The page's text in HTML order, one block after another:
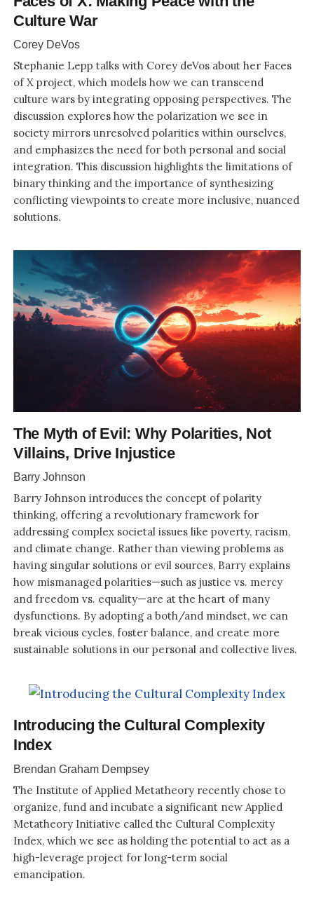
Culture War
Corey DeVos
Stephanie Lepp talks with Corey deVos about her Faces
of X project, which models how we can transcend
culture wars by integrating opposing perspectives. The
discussion explores how the polarization we see in
society mirrors unresolved polarities within ourselves,
and emphasizes the need for both personal and social
integration. This discussion highlights the limitations of
binary thinking and the importance of synthesizing
conflicting viewpoints to create more inclusive, nuanced
solutions.
The Myth of Evil: Why Polarities, Not
Villains, Drive Injustice
Barry Johnson
Barry Johnson introduces the concept of polarity
thinking, offering a revolutionary framework for
addressing complex societal issues like poverty, racism,
and climate change. Rather than viewing problems as
having singular solutions or evil sources, Barry explains
how mismanaged polarities—such as justice vs. mercy
and freedom vs. equality—are at the heart of many
dysfunctions. By adopting a both/and mindset, we can
break vicious cycles, foster balance, and create more
sustainable solutions in our personal and collective lives.
Introducing the Cultural Complexity
Index
Brendan Graham Dempsey
The Institute of Applied Metatheory recently chose to
organize, fund and incubate a significant new Applied
Metatheory Initiative called the Cultural Complexity
Index, which we see as holding the potential to act as a
high-leverage project for long-term social
emancipation.